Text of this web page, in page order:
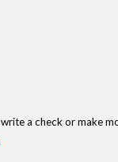
a check or make